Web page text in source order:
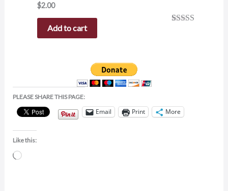
$2.00
Add to cart
PLEASE SHARE THIS PAGE:
Email Print More
Like this:
Loading…